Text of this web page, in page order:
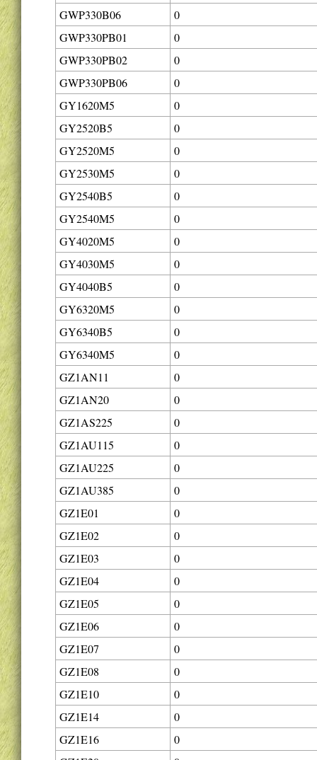
GWP330B06
0
GWP330PB01
0
GWP330PB02
0
GWP330PB06
0
GY1620M5
0
GY2520B5
0
GY2520M5
0
GY2530M5
0
GY2540B5
0
GY2540M5
0
GY4020M5
0
GY4030M5
0
GY4040B5
0
GY6320M5
0
GY6340B5
0
GY6340M5
0
GZ1AN11
0
GZ1AN20
0
GZ1AS225
0
GZ1AU115
0
GZ1AU225
0
GZ1AU385
0
GZ1E01
0
GZ1E02
0
GZ1E03
0
GZ1E04
0
GZ1E05
0
GZ1E06
0
GZ1E07
0
GZ1E08
0
GZ1E10
0
GZ1E14
0
GZ1E16
0